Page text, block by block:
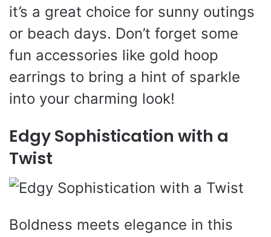
it’s a great choice for sunny outings
or beach days. Don’t forget some
fun accessories like gold hoop
earrings to bring a hint of sparkle
into your charming look!
Edgy Sophistication with a
Twist
Boldness meets elegance in this